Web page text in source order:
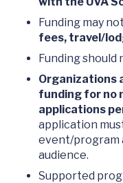
Funding may
fees, travel/
Funding should
Organizations
funding for no
applications
application
event/program
audience.
Supported